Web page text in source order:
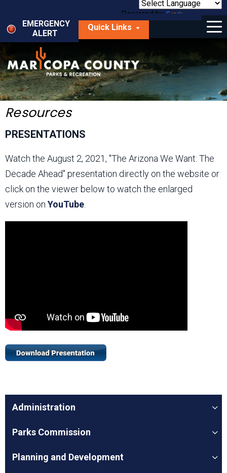
main
content
Powered by
Translate
EMERGENCY
ALERT
Quick Links
Menu
Things to Do
Park Locator
Maps
Fees
Get Involved
About Us
Resources
PRESENTATIONS
Watch the August 2, 2021, "The Arizona We Want: The
Decade Ahead" presentation directly on the website or
click on the viewer below to watch the enlarged
version on YouTube
Administration
Parks Commission
Planning and Development